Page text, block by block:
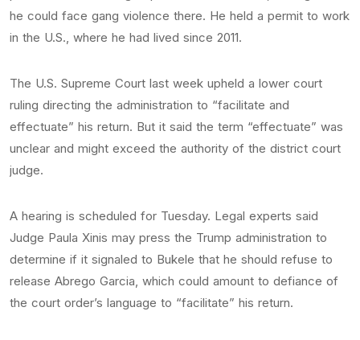
he could face gang violence there. He held a permit to work
in the U.S., where he had lived since 2011.
The U.S. Supreme Court last week upheld a lower court
ruling directing the administration to “facilitate and
effectuate” his return. But it said the term “effectuate” was
unclear and might exceed the authority of the district court
judge.
A hearing is scheduled for Tuesday. Legal experts said
Judge Paula Xinis may press the Trump administration to
determine if it signaled to Bukele that he should refuse to
release Abrego Garcia, which could amount to defiance of
the court order’s language to “facilitate” his return.